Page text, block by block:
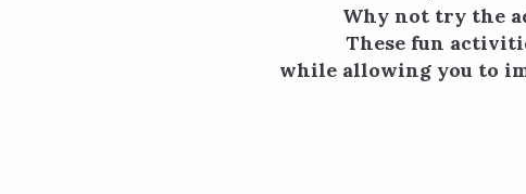
Why not try the
These fun
while allowing you to